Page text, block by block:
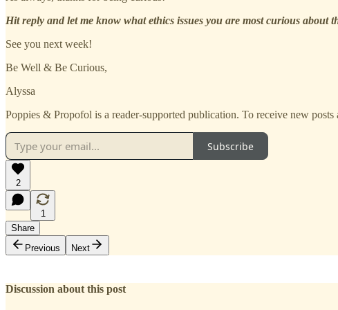
Hit reply and let me know what ethics issues you are most curious
See you next week!
Be Well & Be Curious,
Alyssa
Poppies & Propofol is a reader-supported publication. To receive new
Subscribe
2
1
Share
Previous
Next
Discussion about this post